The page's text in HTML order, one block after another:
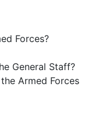
Forces?
General Staff?
Armed Forces